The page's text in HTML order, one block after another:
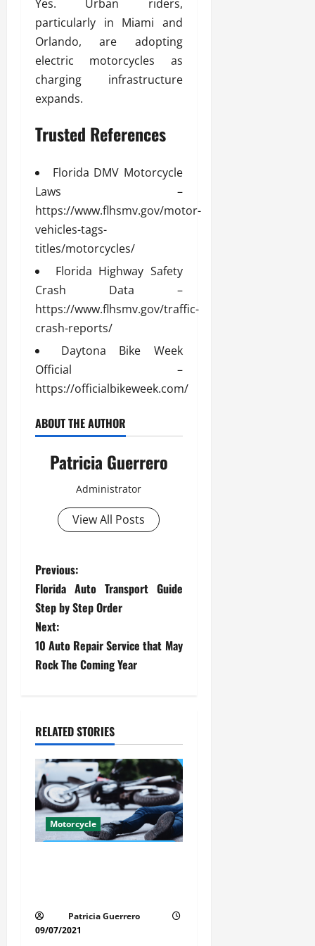
Yes. Urban riders,
particularly in Miami and
Orlando, are adopting
electric motorcycles as
charging infrastructure
expands.
Trusted References
Florida DMV Motorcycle
Laws –
https://www.flhsmv.gov/motor-
vehicles-tags-
titles/motorcycles/
Florida Highway Safety
Crash Data –
https://www.flhsmv.gov/traffic-
crash-reports/
Daytona Bike Week
Official –
https://officialbikeweek.com/
ABOUT THE AUTHOR
Patricia Guerrero
Administrator
View All Posts
P
o
s
t
a
v
i
g
a
o
Previous:
Florida Auto Transport Guide
Step by Step Order
Next:
10 Auto Repair Service that May
Rock The Coming Year
RELATED STORIES
Motorcycle
Patricia Guerrero
09/07/2021